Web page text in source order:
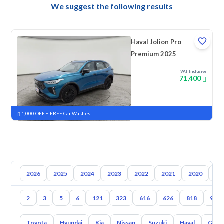
We suggest the following results
Haval Jolion Pro
Premium 2025
VAT Inclusive
71,400
New Pre-registered
1,000 OFF + FREE Car Washes
2026 2025 2024 2023 2022 2021 2020
2 3 5 6 121 323 616 626 818 929